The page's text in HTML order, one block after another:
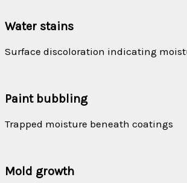
Water stains
Surface discoloration indicating
Paint bubbling
Trapped moisture beneath coatings
Mold growth